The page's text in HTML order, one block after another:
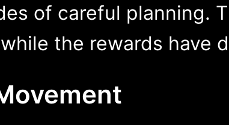
of careful planning.
the rewards have